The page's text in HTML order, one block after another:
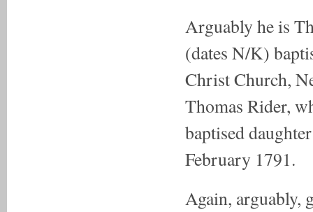
Arguably he is
(dates N/K)
Christ Church,
Thomas Rider,
baptised
February 1791.
Again, arguably,